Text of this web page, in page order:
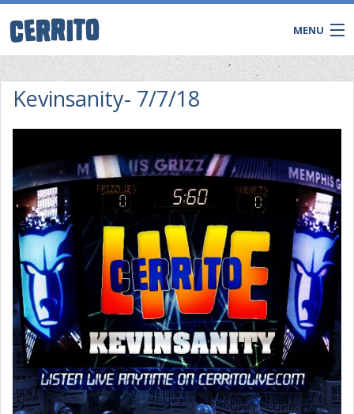
MENU
CONTACT
Kevinsanity- 7/7/18